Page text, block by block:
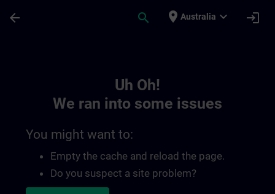
arrow_back search place Australia expand_more login
Uh Oh!
We ran into some issues
You might want to:
Empty the cache and reload the page.
Do you suspect a site problem?